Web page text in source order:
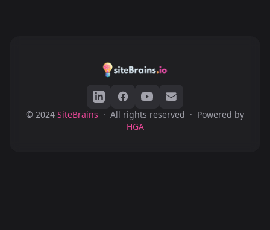
© 2024 SiteBrains · All rights reserved · Powered by
HGA